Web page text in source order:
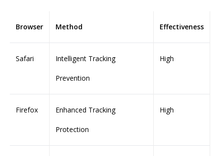
Browser Method Effectiveness
Safari Intelligent Tracking
Prevention
High
Firefox Enhanced Tracking
Protection
High